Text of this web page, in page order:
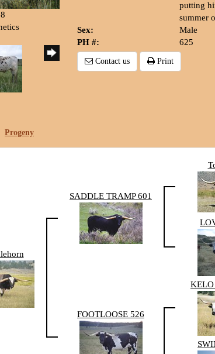
putting
summer
Sex:
Male
PH #:
625
Contact us Print
Progeny
SADDLE TRAMP 601
FOOTLOOSE 526